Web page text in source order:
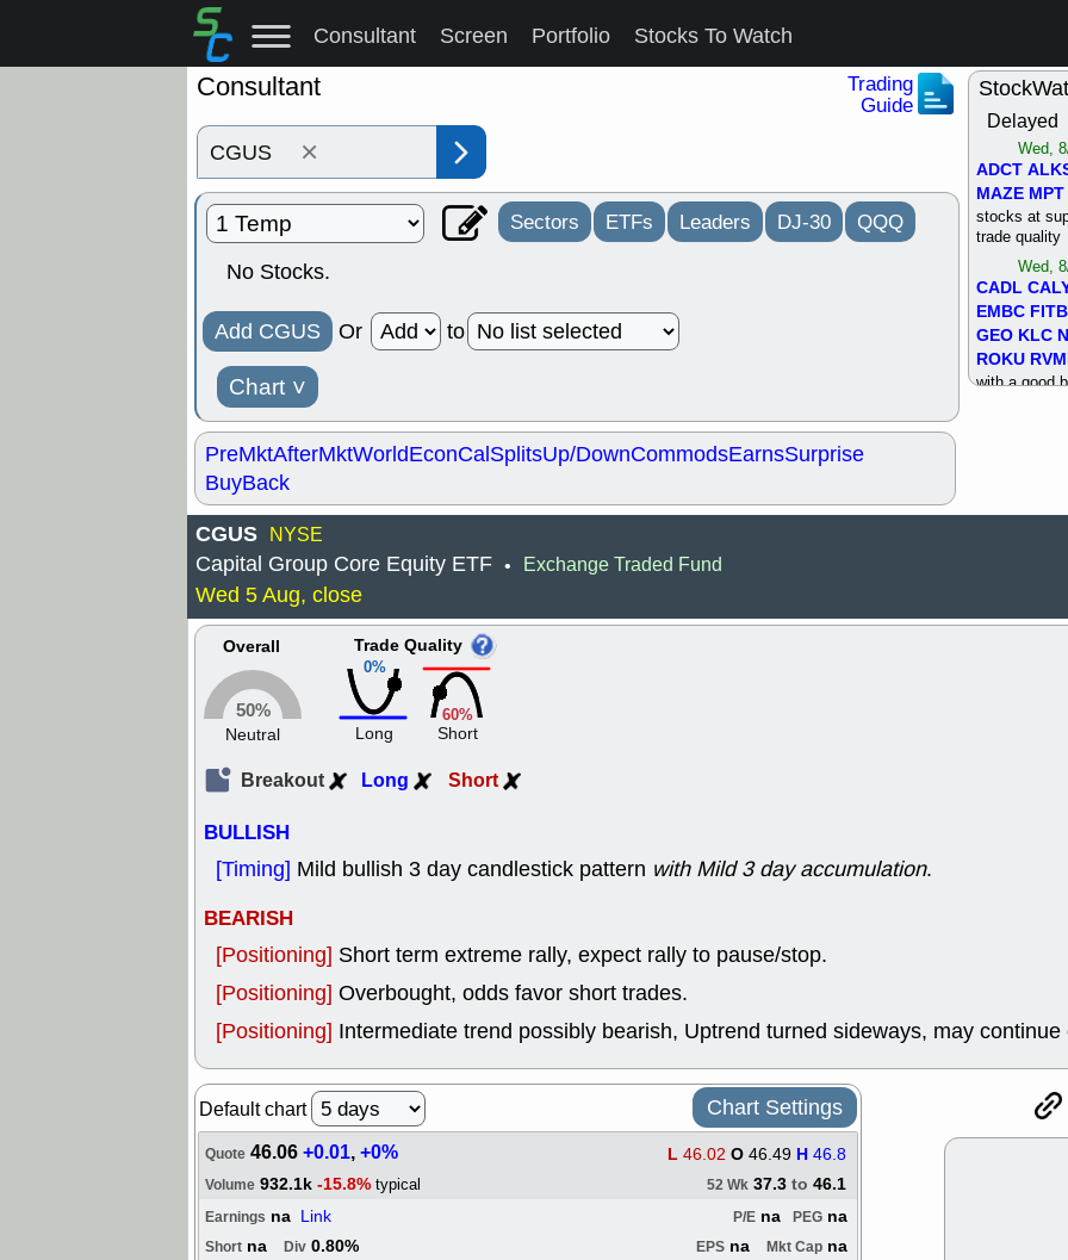
Consultant Screen Portfolio Stocks To Watch
Consultant
Trading
Guide
×
Sectors ETFs Leaders DJ-30 QQQ
No Stocks.
Add CGUS Or to
Chart ˅
PreMktAfterMktWorldEconCalSplitsUp/DownCommodsEarnsSurprise
BuyBack
Delayed
Wed,
ADCT
MAZE MPT
stocks at
trade quality
Wed,
CADL
EMBC FITB
GEO KLC
ROKU
with a good
PLNT
PROK
CGUS NYSE
Capital Group Core Equity ETF • Exchange Traded Fund
Wed 5 Aug, close
Overall
50%
Neutral
0%
Trade Quality
Long
60%
Short
Breakout Long Short
BULLISH
[Timing] Mild bullish 3 day candlestick pattern with Mild 3 day accumulation.
BEARISH
[Positioning] Short term extreme rally, expect rally to pause/stop.
[Positioning] Overbought, odds favor short trades.
[Positioning] Intermediate trend possibly bearish, Uptrend turned sideways, may continue
Default chart Chart Settings
Quote 46.06+0.01,+0% L 46.02 O 46.49 H 46.8
Volume 932.1k -15.8% typical 52 Wk 37.3 to 46.1
Earnings na Link PEG na
P/E na
Short na Div 0.80% EPS na Mkt Cap na